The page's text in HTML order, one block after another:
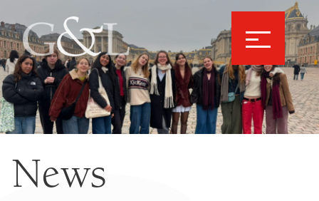
News